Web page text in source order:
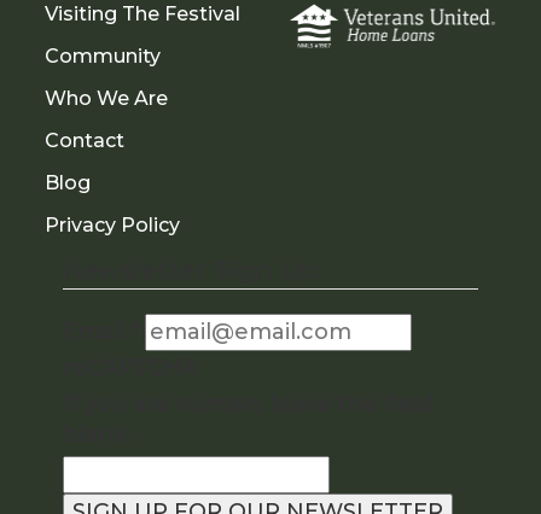
Visiting The Festival
Community
Who We Are
Contact
Blog
Privacy Policy